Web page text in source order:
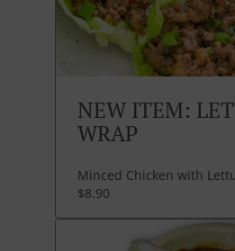
NEW ITEM:
WRAP
Minced Chicken with
$8.90